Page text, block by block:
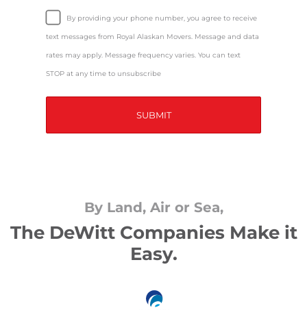
By providing your phone number, you agree to receive
text messages from Royal Alaskan Movers. Message and data
rates may apply. Message frequency varies. You can text
STOP at any time to unsubscribe
By Land, Air or Sea,
The DeWitt Companies Make it
Easy.